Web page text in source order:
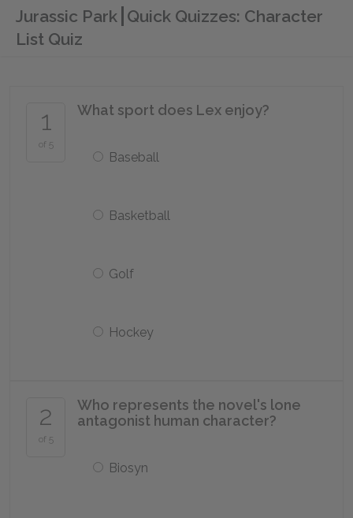
Jurassic Park Quick Quizzes: Character
List Quiz
1
of 5
What sport does Lex enjoy?
Baseball
Basketball
Golf
Hockey
2
of 5
Who represents the novel's lone
antagonist human character?
Biosyn